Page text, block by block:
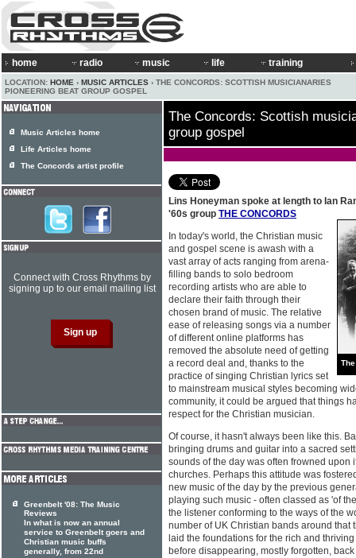
home radio music life training
LOCATION: HOME › MUSIC ARTICLES › THE CONCORDS: SCOTTISH MUSICIANARIES
PIONEERING BEAT GROUP GOSPEL
The Concords: Scottish
group gospel
Lins Honeyman spoke at length to Ian
'60s group THE CONCORDS
In today's world, the Christian music
and gospel scene is awash with a
vast array of acts ranging from arena-
filling bands to solo bedroom
recording artists who are able to
declare their faith through their
chosen brand of music. The relative
ease of releasing songs via a number
of different online platforms has
removed the absolute need of getting
a record deal and, thanks to the
practice of singing Christian lyrics set
to mainstream musical styles becoming
community, it could be argued that things
respect for the Christian musician.
Of course, it hasn't always been like this.
bringing drums and guitar into a sacred
sounds of the day was often frowned upon
churches. Perhaps this attitude was
new music of the day by the previous
playing such music - often classed as 'of
the listener conforming to the ways of the
number of UK Christian bands around that
laid the foundations for the rich and
before disappearing, mostly forgotten,
Music Articles home
Life Articles home
The Concords artist profile
Connect with Cross Rhythms by
signing up to our email mailing list
Greenbelt '08: The Music
Reviews
In what is now an annual
service to Greenbelt goers and
Christian music buffs
generally, from 22nd